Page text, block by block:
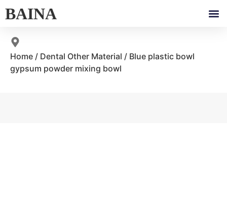
BAINA
Home / Dental Other Material / Blue plastic bowl
gypsum powder mixing bowl